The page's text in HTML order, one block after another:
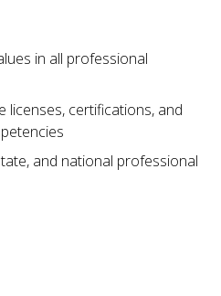
in all professional
licenses, certifications, and
and national professional